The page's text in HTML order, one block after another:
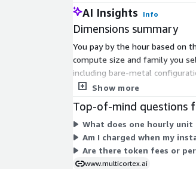
AI Insights Info
Dimensions summary
You pay by the hour based on
compute size and family you
including bare-metal
carry higher hourly rates. Pick
Show more
Top-of-mind questions
What does one hourly
Am I charged when my
Are there token fees or
www.multicortex.ai